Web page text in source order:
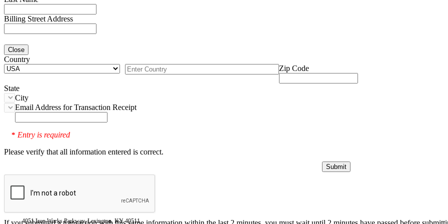
Billing Street Address
Close
Country
Zip Code
State
City
Email Address for Transaction Receipt
* Entry is required
Please verify that all information entered is correct.
4051 Iron Works Parkway, Lexington, KY 40511